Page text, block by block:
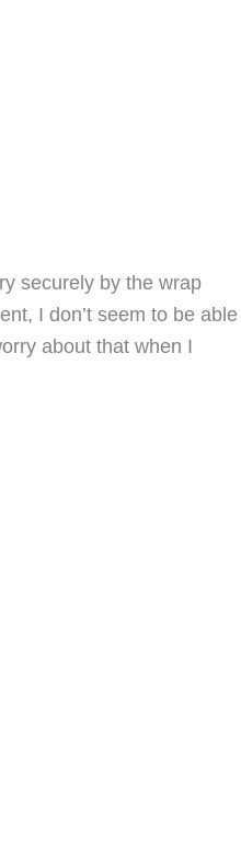
securely by the wrap
I don’t seem to be able
about that when I